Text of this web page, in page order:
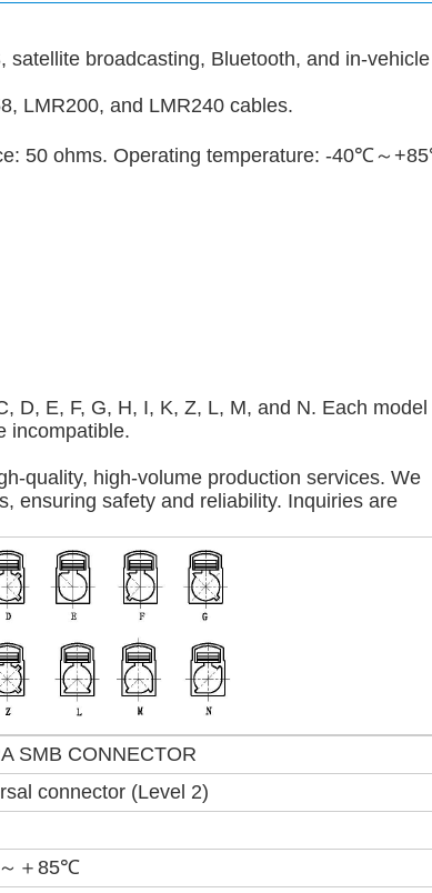
broadcasting, Bluetooth, and in-vehicle
LMR200, and LMR240 cables.
50 ohms. Operating temperature: -40℃～
D, E, F, G, H, I, K, Z, L, M, and N. Each model
incompatible.
quality, high-volume production services. We
ensuring safety and reliability. Inquiries are
SMB CONNECTOR
connector (Level 2)
＋85℃